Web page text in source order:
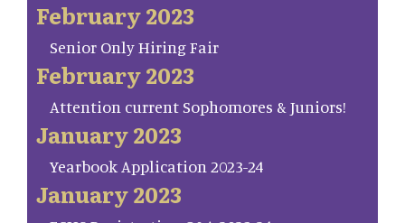
February 2023
Senior Only Hiring Fair
February 2023
Attention current Sophomores & Juniors!
January 2023
Yearbook Application 2023-24
January 2023